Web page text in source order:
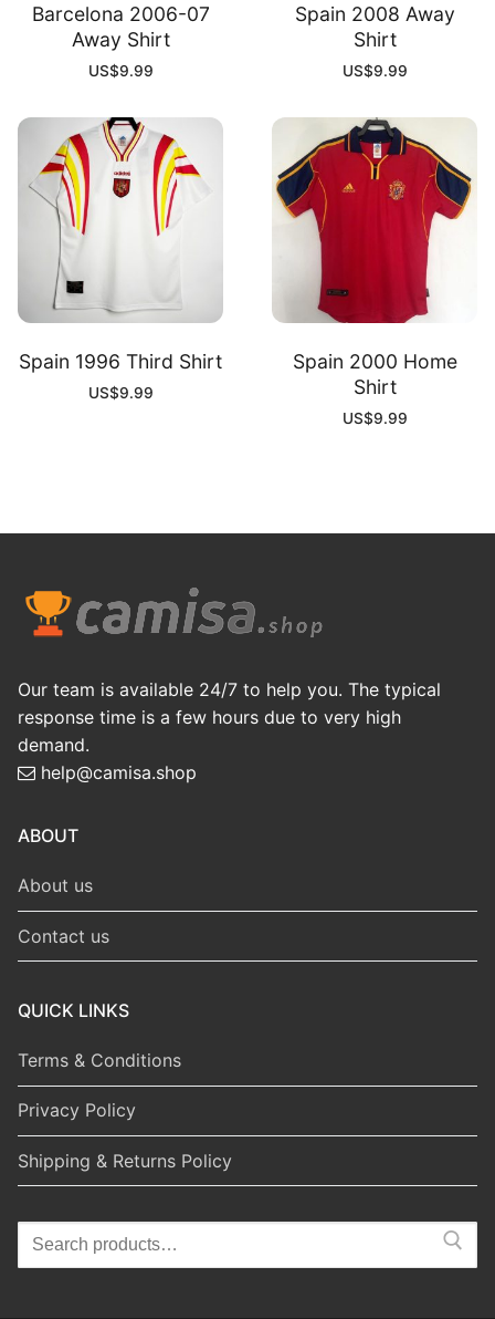
Barcelona 2006-07
Away Shirt
US$9.99
Spain 2008 Away
Shirt
US$9.99
Spain 1996 Third Shirt
US$9.99
Spain 2000 Home
Shirt
US$9.99
Our team is available 24/7 to help you. The typical
response time is a few hours due to very high
demand.
help@camisa.shop
ABOUT
About us
Contact us
QUICK LINKS
Terms & Conditions
Privacy Policy
Shipping & Returns Policy
Search
for: